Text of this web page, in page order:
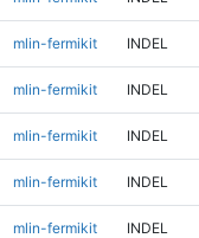
mlin-fermikit INDEL
mlin-fermikit INDEL
mlin-fermikit INDEL
mlin-fermikit INDEL
mlin-fermikit INDEL